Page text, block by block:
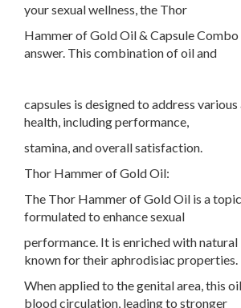
your sexual wellness, the Thor
Hammer of Gold Oil & Capsule
answer. This combination of oil and
capsules is designed to address
health, including performance,
stamina, and overall satisfaction.
Thor Hammer of Gold Oil:
The Thor Hammer of Gold Oil is a
formulated to enhance sexual
performance. It is enriched with
known for their aphrodisiac properties.
When applied to the genital area, this
blood circulation, leading to stronger